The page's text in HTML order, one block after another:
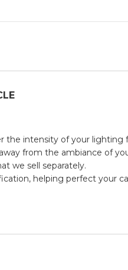
the intensity of your lighting
from the ambiance of
we sell separately.
helping perfect your